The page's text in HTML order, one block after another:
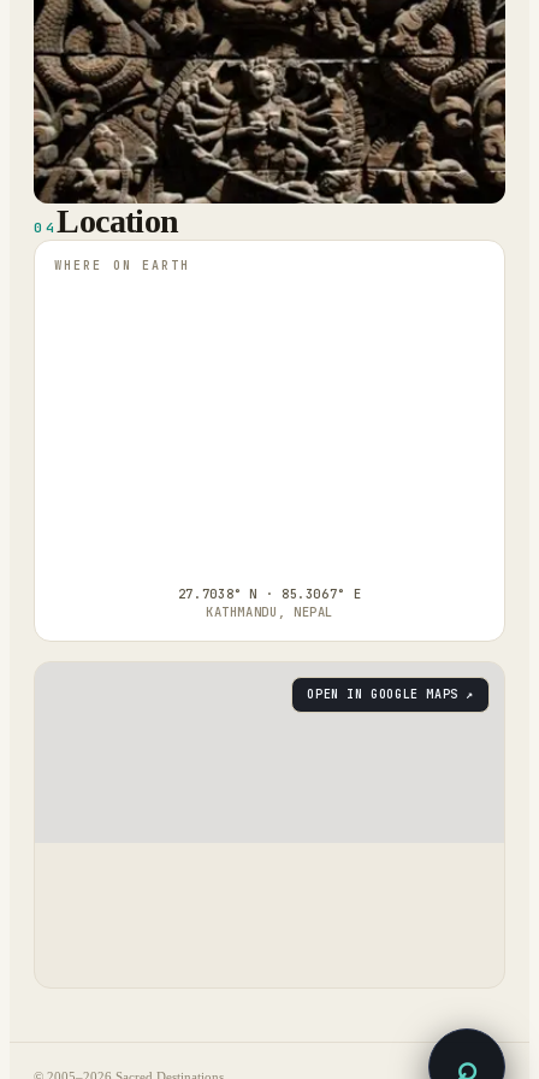
04 Location
WHERE ON EARTH
27.7038° N · 85.3067° E
KATHMANDU, NEPAL
OPEN IN GOOGLE MAPS ↗
© 2005–2026 Sacred Destinations ⌕